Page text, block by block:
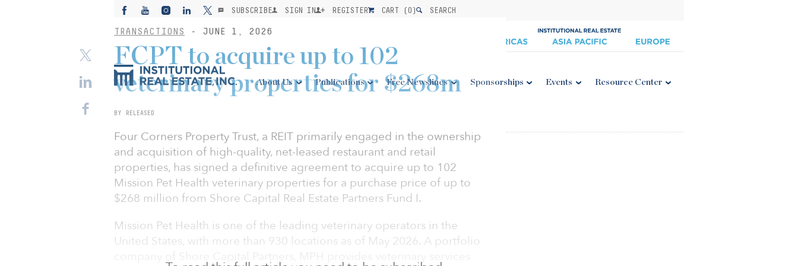
SUBSCRIBE SIGN IN REGISTER CART (0) SEARCH
About Us Publications Free Newslines Sponsorships Events Resource Center
TRANSACTIONS - JUNE 1, 2026
FCPT to acquire up to 102
veterinary properties for $268m
BY RELEASED
Four Corners Property Trust, a REIT primarily engaged in the ownership
and acquisition of high-quality, net-leased restaurant and retail
properties, has signed a definitive agreement to acquire up to 102
Mission Pet Health veterinary properties for a purchase price of up to
$268 million from Shore Capital Real Estate Partners Fund I.
Mission Pet Health is one of the leading veterinary operators in the
United States, with more than 930 locations as of May 2026. A portfolio